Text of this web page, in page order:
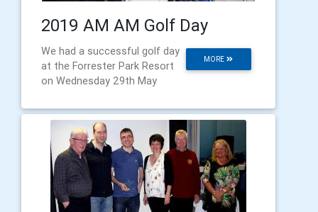
2019 AM AM Golf Day
MORE
We had a successful golf day
at the Forrester Park Resort
on Wednesday 29th May